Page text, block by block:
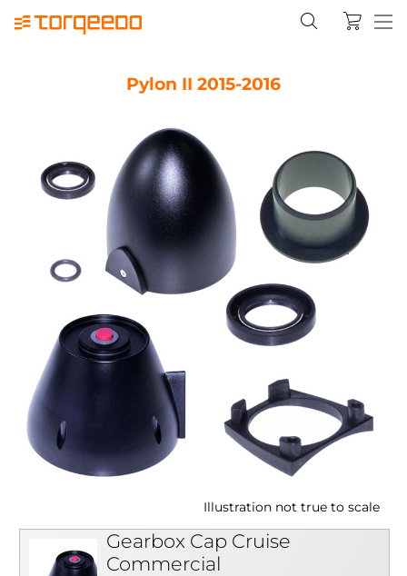
Pylon II 2015-2016
Illustration not true to scale
Gearbox Cap Cruise
Commercial